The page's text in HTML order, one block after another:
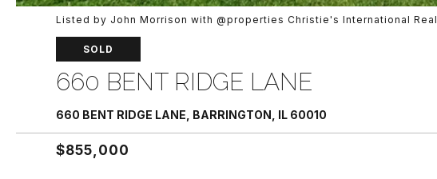
Listed by John Morrison with @properties Christie's International
SOLD
660 BENT RIDGE LANE
660 BENT RIDGE LANE, BARRINGTON, IL 60010
$855,000